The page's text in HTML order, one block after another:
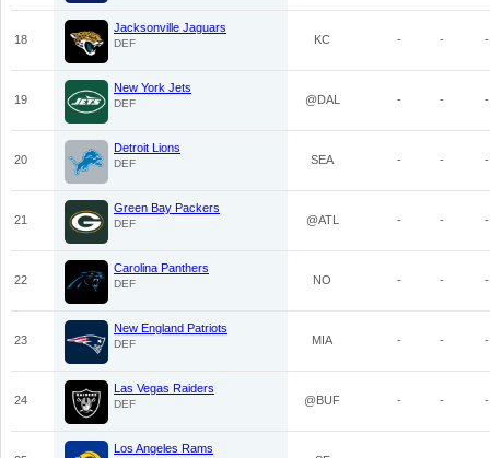
18
Jacksonville Jaguars
DEF KC - - -
19
New York Jets
DEF @DAL - - -
20
Detroit Lions
DEF SEA - - -
21
Green Bay Packers
DEF @ATL - - -
22
Carolina Panthers
DEF NO - - -
23
New England Patriots
DEF MIA - - -
24
Las Vegas Raiders
DEF @BUF - - -
Los Angeles Rams